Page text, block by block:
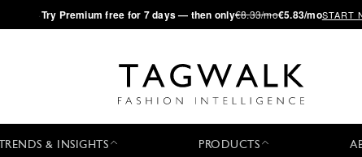
·Try Premium free for 7 days — then only€8.33/mo€5.83/moSTART
TRENDS & INSIGHTS PRODUCTS